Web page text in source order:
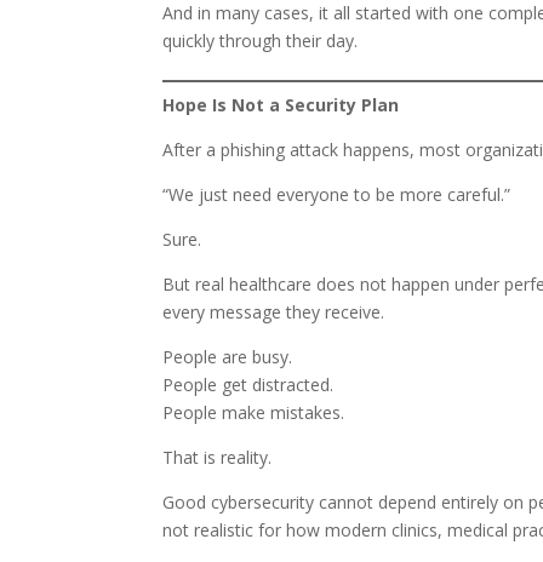
And in many cases, it all started with one
quickly through their day.
Hope Is Not a Security Plan
After a phishing attack happens, most
“We just need everyone to be more careful.”
Sure.
But real healthcare does not happen under
every message they receive.
People are busy.
People get distracted.
People make mistakes.
That is reality.
Good cybersecurity cannot depend entirely on
not realistic for how modern clinics, medical